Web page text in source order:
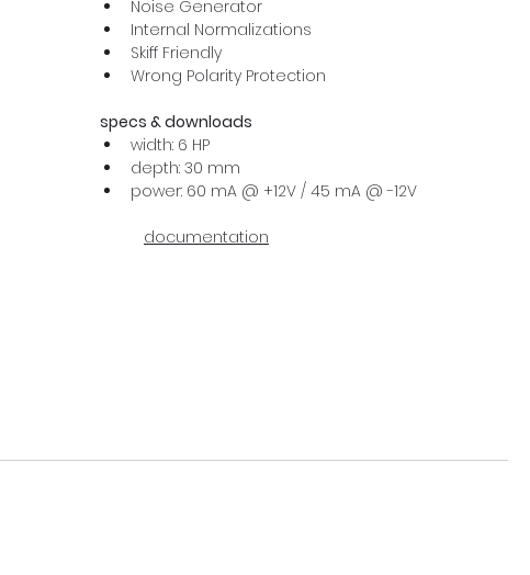
Noise Generator
Internal Normalizations
Skiff Friendly
Wrong Polarity Protection
specs & downloads
width: 6 HP
depth: 30 mm
power: 60 mA @ +12V / 45 mA @ -12V
documentation